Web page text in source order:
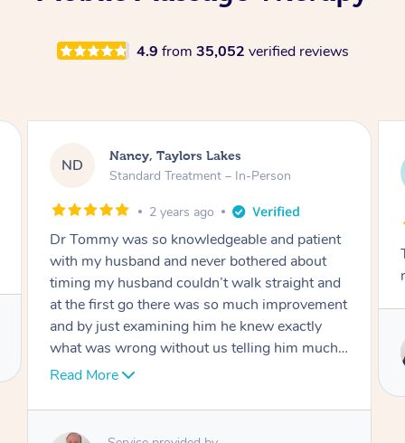
4.9 from 35,052 verified reviews
AW
Amanda, Cape Woolamai
Follow Up Consultation & Treatment – In-
Tommy goes abovand beyond to help you
move forward
Service provided by